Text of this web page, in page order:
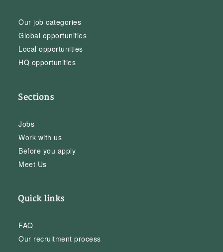
Our job categories
Global opportunities
Local opportunities
HQ opportunities
Sections
Jobs
Work with us
Before you apply
Meet Us
Quick links
FAQ
Our recruitment process